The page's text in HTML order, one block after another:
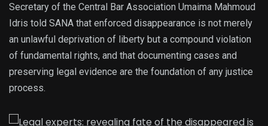
Secretary of the Central Bar Association Umaima Mahmoud
Idris told SANA that enforced disappearance is not merely
an unlawful deprivation of liberty but a compound violation
of fundamental rights, and that documenting cases and
preserving legal evidence are the foundation of any justice
process.